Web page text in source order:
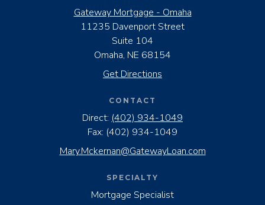
Gateway Mortgage - Omaha
11235 Davenport Street
Suite 104
Omaha, NE 68154
Get Directions
CONTACT
Direct: (402) 934-1049
Fax: (402) 934-1049
Mary.Mckernan@GatewayLoan.com
SPECIALTY
Mortgage Specialist